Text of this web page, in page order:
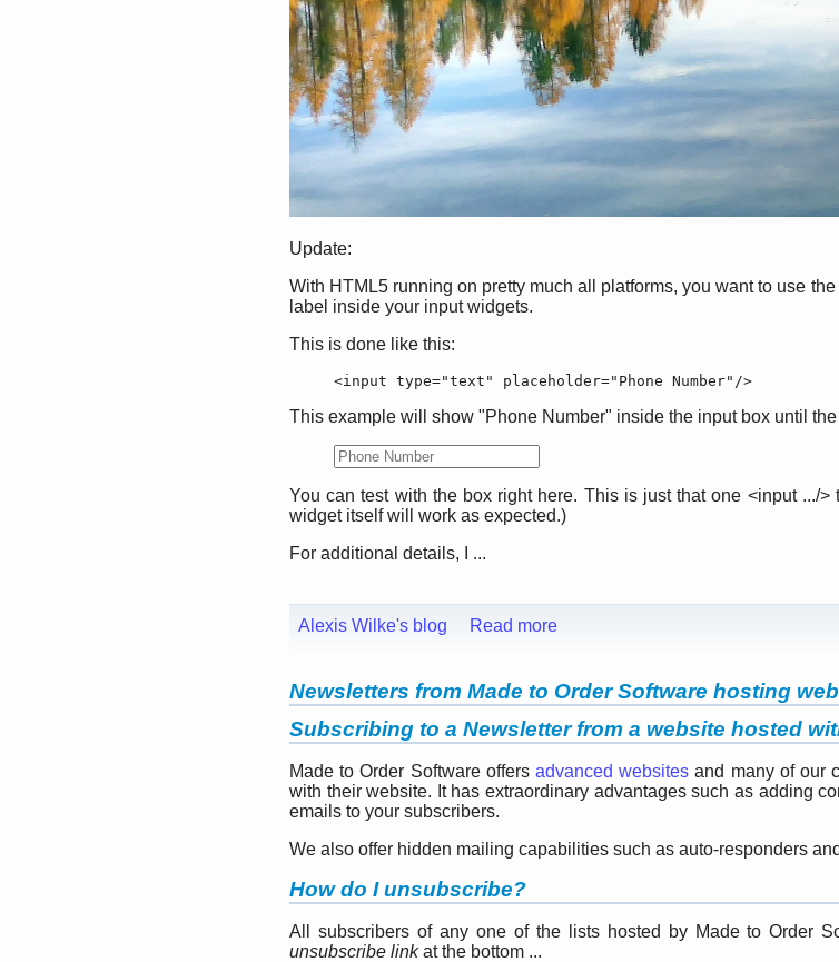
Update:
With HTML5 running on pretty much all platforms, you want to use
label inside your input widgets.
This is done like this:
<input type="text" placeholder="Phone Number"/>
This example will show "Phone Number" inside the input box until
You can test with the box right here. This is just that one <input .../
widget itself will work as expected.)
For additional details, I ...
Alexis Wilke's blog Read more
Newsletters from Made to Order Software hosting
Subscribing to a Newsletter from a website hosted
Made to Order Software offersadvanced websites and many of our
with their website. It has extraordinary advantages such as adding
emails to your subscribers.
We also offer hidden mailing capabilities such as auto-responders
How do I unsubscribe?
All subscribers of any one of the lists hosted by Made to Order
unsubscribe linkat the bottom ...